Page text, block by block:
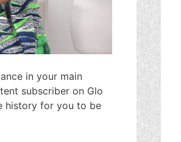
in your main
subscriber on Glo
history for you to be